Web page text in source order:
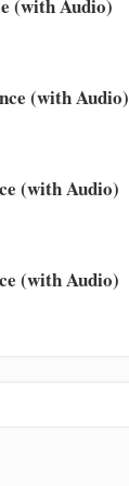
(with Audio)
(with Audio)
(with Audio)
(with Audio)